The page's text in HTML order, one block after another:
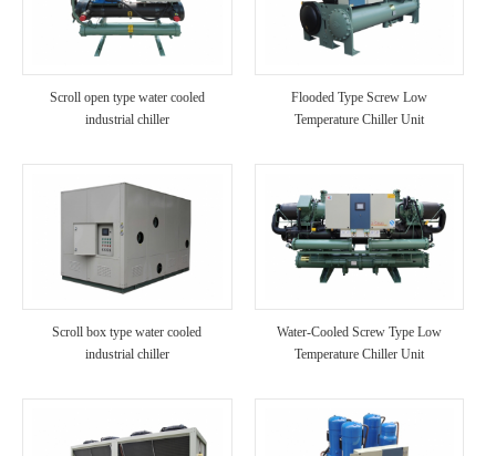
Scroll open type water cooled
industrial chiller
Flooded Type Screw Low
Temperature Chiller Unit
Scroll box type water cooled
industrial chiller
Water-Cooled Screw Type Low
Temperature Chiller Unit